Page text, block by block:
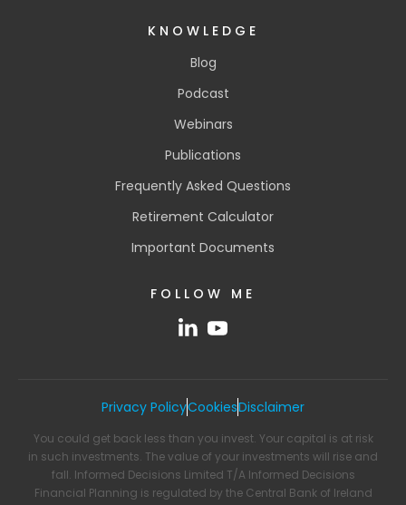
KNOWLEDGE
Blog
Podcast
Webinars
Publications
Frequently Asked Questions
Retirement Calculator
Important Documents
FOLLOW ME
Privacy PolicyCookiesDisclaimer
You could get back less than you invest. Your capital is at risk
in such investments. The value of your investments will rise and
fall. Informed Decisions Limited T/A Informed Decisions
Financial Planning is regulated by the Central Bank of Ireland